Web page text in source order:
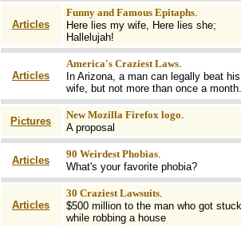
Articles
Funny and Famous Epitaphs.
Here lies my wife, Here lies she;
Hallelujah!
Articles
America's Craziest Laws.
In Arizona, a man can legally beat his
wife, but not more than once a month.
Pictures
New Mozilla Firefox logo.
A proposal
Articles
90 Weirdest Phobias.
What's your favorite phobia?
Articles
30 Craziest Lawsuits.
$500 million to the man who got stuck
while robbing a house